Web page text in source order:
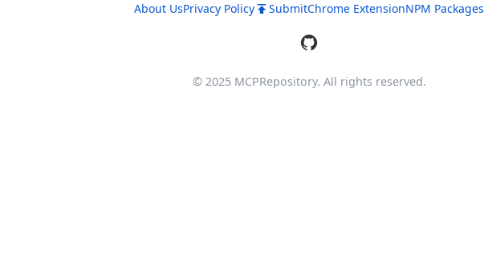
About UsPrivacy Policy SubmitChrome ExtensionNPM Packages
© 2025 MCPRepository. All rights reserved.